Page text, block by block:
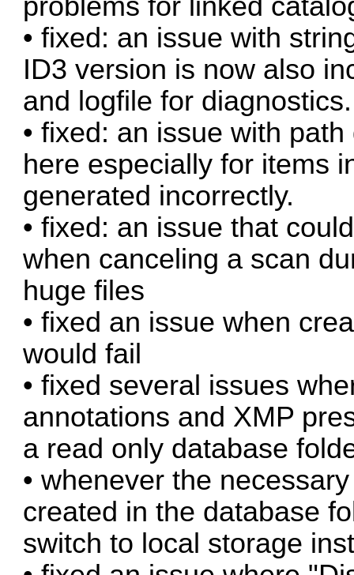
• fixed: an issue with
ID3 version is now also
and logfile for diagnostics.
• fixed: an issue with
here especially for items
generated incorrectly.
• fixed: an issue that
when canceling a scan
huge files
• fixed an issue when
would fail
• fixed several issues
annotations and XMP
a read only database
• whenever the
created in the database
switch to local storage